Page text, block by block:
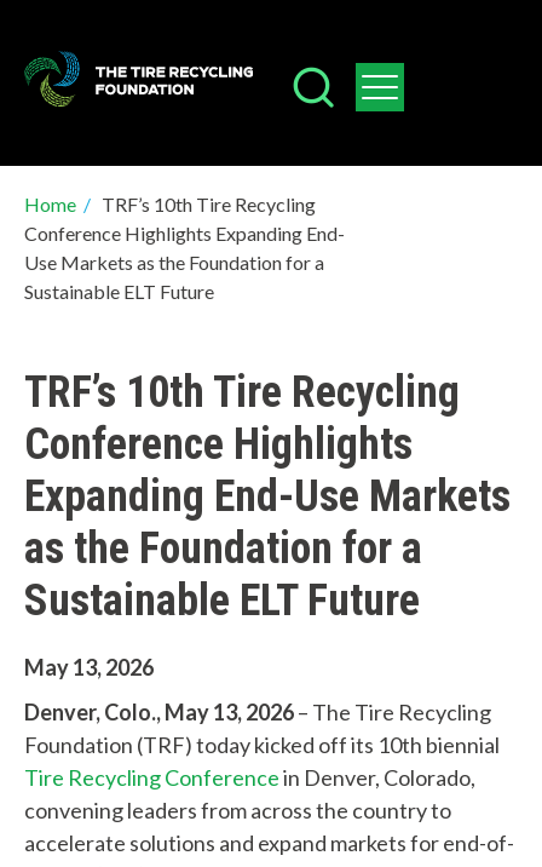
main
Breadcrumb
Home / TRF’s 10th Tire Recycling
Conference Highlights Expanding End-
Use Markets as the Foundation for a
Sustainable ELT Future
TRF’s 10th Tire Recycling
Conference Highlights
Expanding End-Use Markets
as the Foundation for a
Sustainable ELT Future
May 13, 2026
Denver, Colo., May 13, 2026– The Tire Recycling
Foundation (TRF) today kicked off its 10th biennial
Tire Recycling Conferencein Denver, Colorado,
convening leaders from across the country to
accelerate solutions and expand markets for end-of-